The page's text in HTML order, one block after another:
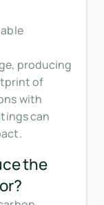
producing
of
with
can
the